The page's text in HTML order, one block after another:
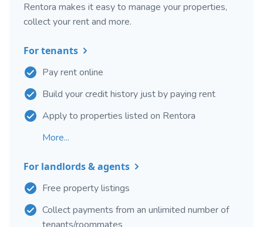
Rentora makes it easy to manage your properties,
collect your rent and more.
For tenants
Pay rent online
Build your credit history just by paying rent
Apply to properties listed on Rentora
More...
For landlords & agents
Free property listings
Collect payments from an unlimited number of